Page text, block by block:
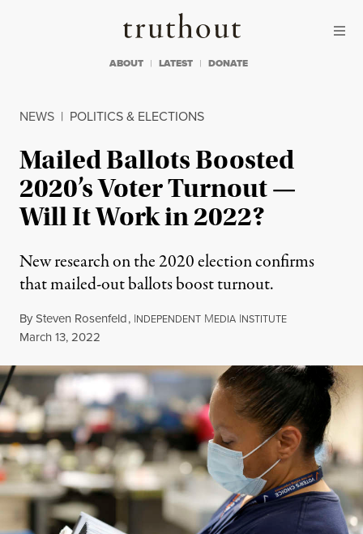
Truthout
ABOUT LATEST DONATE
NEWS | POLITICS & ELECTIONS
Mailed Ballots Boosted
2020’s Voter Turnout —
Will It Work in 2022?
New research on the 2020 election confirms
that mailed-out ballots boost turnout.
BySteven Rosenfeld, INDEPENDENT MEDIA INSTITUTE
Published
March 13, 2022